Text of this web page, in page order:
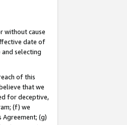
without cause
date of
selecting
of this
that we
for deceptive,
(f) we
(g)